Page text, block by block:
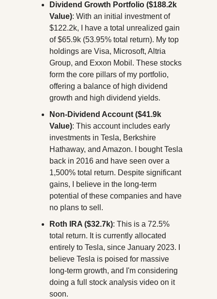
Dividend Growth Portfolio ($188.2k
Value): With an initial investment of
$122.2k, I have a total unrealized gain
of $65.9k (53.95% total return). My top
holdings are Visa, Microsoft, Altria
Group, and Exxon Mobil. These stocks
form the core pillars of my portfolio,
offering a balance of high dividend
growth and high dividend yields.
Non-Dividend Account ($41.9k
Value): This account includes early
investments in Tesla, Berkshire
Hathaway, and Amazon. I bought Tesla
back in 2016 and have seen over a
1,500% total return. Despite significant
gains, I believe in the long-term
potential of these companies and have
no plans to sell.
Roth IRA ($32.7k): This is a 72.5%
total return. It is currently allocated
entirely to Tesla, since January 2023. I
believe Tesla is poised for massive
long-term growth, and I'm considering
doing a full stock analysis video on it
soon.